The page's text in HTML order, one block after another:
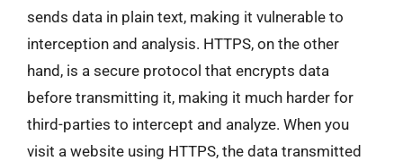
sends data in plain text, making it vulnerable to
interception and analysis. HTTPS, on the other
hand, is a secure protocol that encrypts data
before transmitting it, making it much harder for
third-parties to intercept and analyze. When you
visit a website using HTTPS, the data transmitted